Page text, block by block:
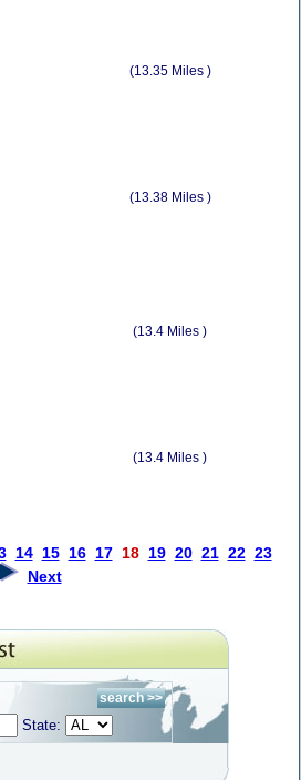
(13.35 Miles )
(13.38 Miles )
(13.4 Miles )
(13.4 Miles )
14 15 16 17 18 19 20 21 22 23
Next
State: